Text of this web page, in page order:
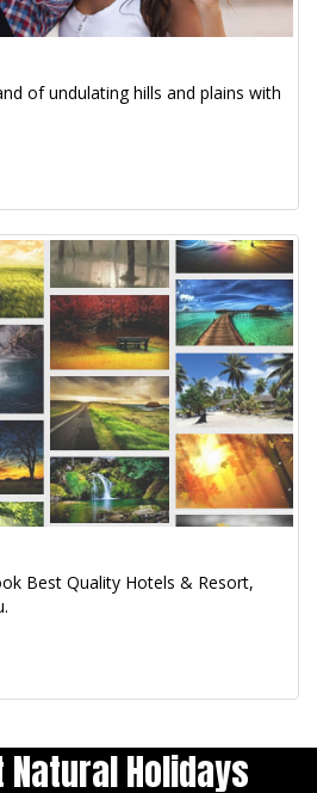
of undulating hills and plains with
Best Quality Hotels & Resort,
Natural Holidays